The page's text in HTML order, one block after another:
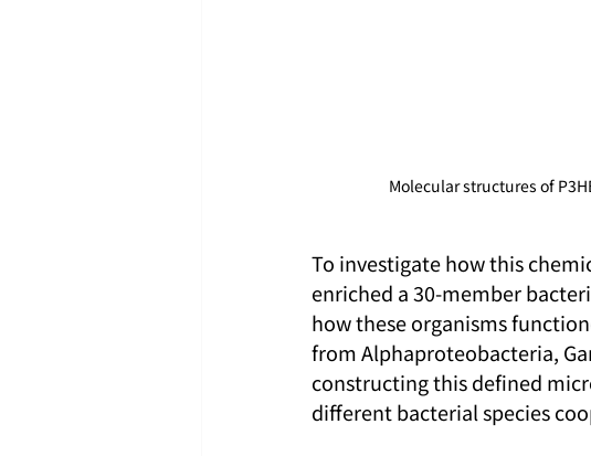
Molecular structures of
To investigate how this
enriched a 30-member
how these organisms
from Alphaproteobacteria,
constructing this defined
different bacterial species